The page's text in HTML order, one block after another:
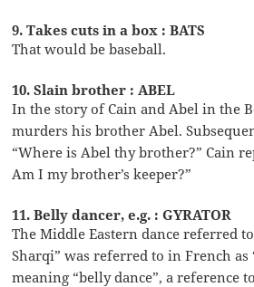
9. Takes cuts in a box : BATS
That would be baseball.
10. Slain brother : ABEL
In the story of Cain and Abel in the
murders his brother Abel.
“Where is Abel thy brother?” Cain
Am I my brother’s keeper?”
11. Belly dancer, e.g. : GYRATOR
The Middle Eastern dance referred
Sharqi” was referred to in French as
meaning “belly dance”, a reference